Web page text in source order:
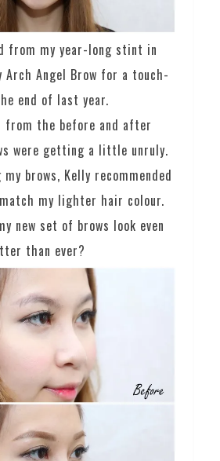
from my year-long stint in
Arch Angel Brow for a touch-
end of last year.
from the before and after
were getting a little unruly.
brows, Kelly recommended
my lighter hair colour.
new set of brows look even
than ever?